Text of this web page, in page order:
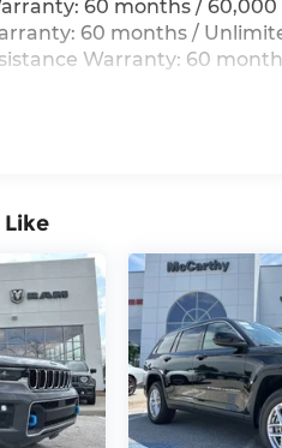
60 months / 60,000
60 months /
Warranty: 60